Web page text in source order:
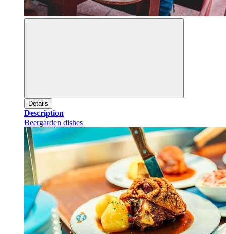
Details
Description
Beergarden dishes